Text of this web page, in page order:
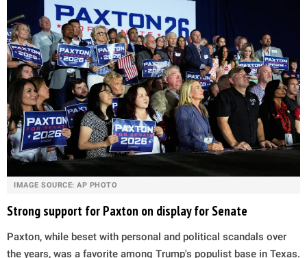
IMAGE SOURCE: AP PHOTO
Strong support for Paxton on display for Senate
Paxton, while beset with personal and political scandals over
the years, was a favorite among Trump's populist base in Texas.